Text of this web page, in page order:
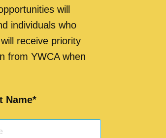
will
individuals who
receive priority
from YWCA when
Name